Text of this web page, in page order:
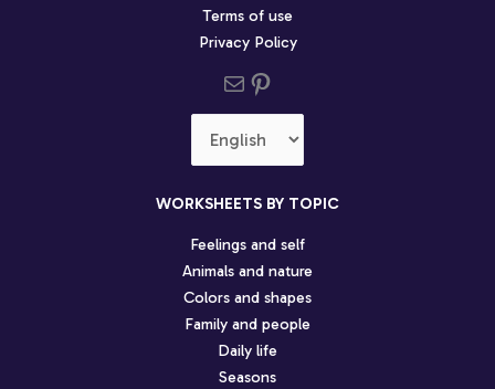
Terms of use
Privacy Policy
Send us an emailPinterest social profile
WORKSHEETS BY TOPIC
Feelings and self
Animals and nature
Colors and shapes
Family and people
Daily life
Seasons